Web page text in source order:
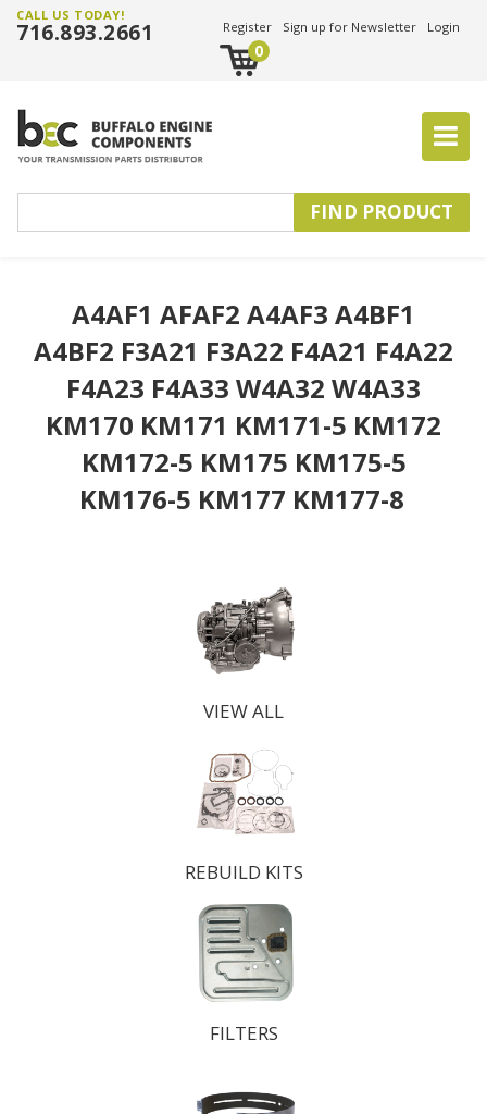
CALL US TODAY!
716.893.2661 Register Sign up for Newsletter Login
0
A4AF1 AFAF2 A4AF3 A4BF1
A4BF2 F3A21 F3A22 F4A21 F4A22
F4A23 F4A33 W4A32 W4A33
KM170 KM171 KM171-5 KM172
KM172-5 KM175 KM175-5
KM176-5 KM177 KM177-8
VIEW ALL
REBUILD KITS
FILTERS